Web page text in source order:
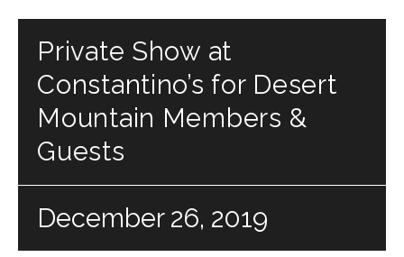
Private Show at
Constantino’s for Desert
Mountain Members &
Guests
December 26, 2019